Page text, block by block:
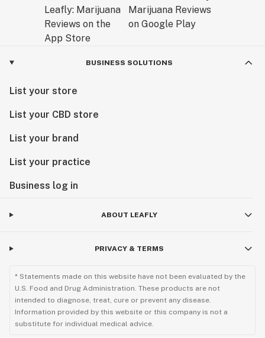
BUSINESS SOLUTIONS
List your store
List your CBD store
List your brand
List your practice
Business log in
ABOUT LEAFLY
PRIVACY & TERMS
* Statements made on this website have not been evaluated by the
U.S. Food and Drug Administration. These products are not
intended to diagnose, treat, cure or prevent any disease.
Information provided by this website or this company is not a
substitute for individual medical advice.